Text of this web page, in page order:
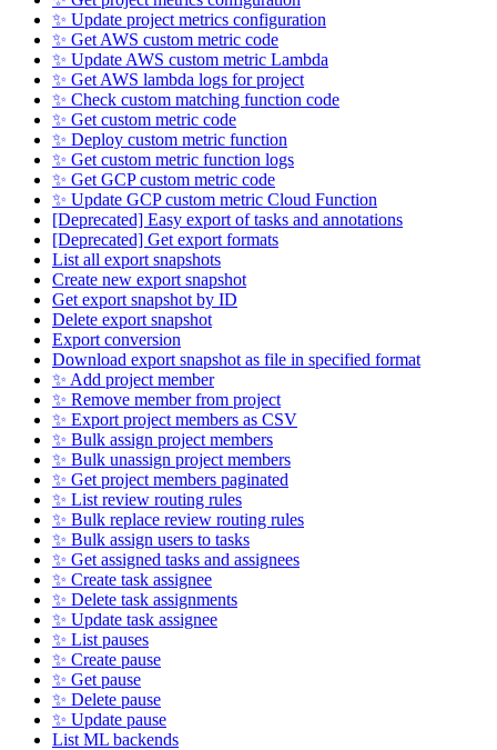
✨ Update project metrics configuration
✨ Get AWS custom metric code
✨ Update AWS custom metric Lambda
✨ Get AWS lambda logs for project
✨ Check custom matching function code
✨ Get custom metric code
✨ Deploy custom metric function
✨ Get custom metric function logs
✨ Get GCP custom metric code
✨ Update GCP custom metric Cloud Function
[Deprecated] Easy export of tasks and annotations
[Deprecated] Get export formats
List all export snapshots
Create new export snapshot
Get export snapshot by ID
Delete export snapshot
Export conversion
Download export snapshot as file in specified format
✨ Add project member
✨ Remove member from project
✨ Export project members as CSV
✨ Bulk assign project members
✨ Bulk unassign project members
✨ Get project members paginated
✨ List review routing rules
✨ Bulk replace review routing rules
✨ Bulk assign users to tasks
✨ Get assigned tasks and assignees
✨ Create task assignee
✨ Delete task assignments
✨ Update task assignee
✨ List pauses
✨ Create pause
✨ Get pause
✨ Delete pause
✨ Update pause
List ML backends